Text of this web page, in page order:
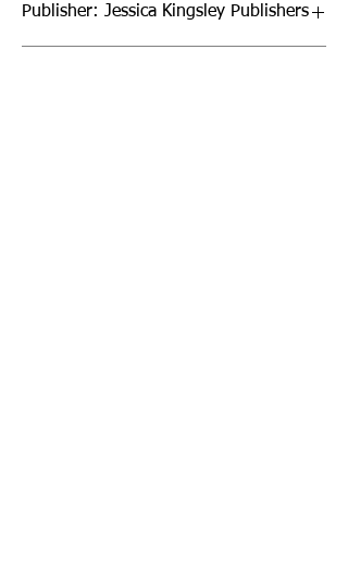
Publisher: Jessica Kingsley Publishers